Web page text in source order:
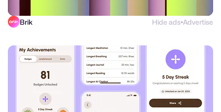
Brik Hide ads●Advertise